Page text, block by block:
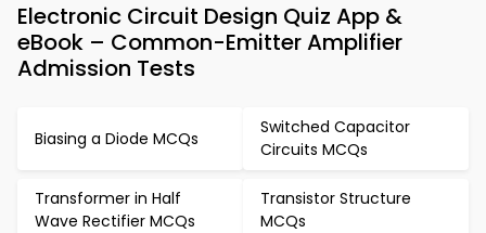
Electronic Circuit Design Quiz App &
eBook – Common-Emitter Amplifier
Admission Tests
Biasing a Diode MCQs
Switched Capacitor
Circuits MCQs
Transformer in Half
Wave Rectifier MCQs
Transistor Structure
MCQs